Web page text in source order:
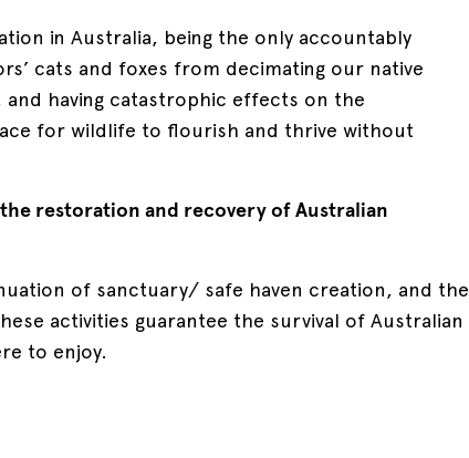
in Australia, being the only accountably
cats and foxes from decimating our native
having catastrophic effects on the
for wildlife to flourish and thrive without
restoration and recovery of Australian
of sanctuary/ safe haven creation, and the
activities guarantee the survival of Australian
to enjoy.